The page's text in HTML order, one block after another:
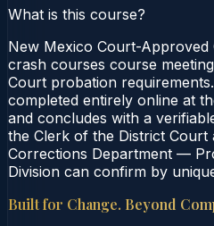
What is this course?
New Mexico Court-Approved
crash courses course
Court probation
completed entirely online at
and concludes with a
the Clerk of the District Court
Corrections Department —
Division can confirm by
Built for Change. Beyond